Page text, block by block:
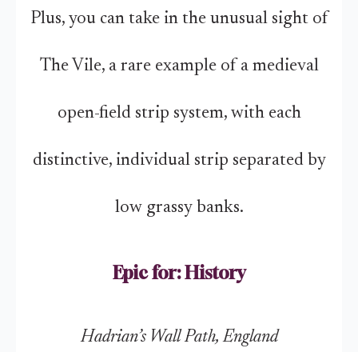
Plus, you can take in the unusual sight of
The Vile, a rare example of a medieval
open-field strip system, with each
distinctive, individual strip separated by
low grassy banks.
Epic for: History
Hadrian’s Wall Path, England